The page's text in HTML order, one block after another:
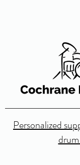
Personalized